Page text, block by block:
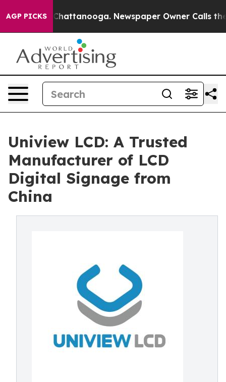
AGP PICKS
in Chattanooga. Newspaper Owner Calls the
Uniview LCD: A Trusted
Manufacturer of LCD
Digital Signage from
China